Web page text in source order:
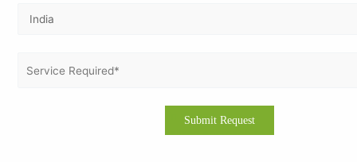
certification within
Why Choose Vertex Certifiers in Kuwait
Vertex Certifiers offers a specialized approach to ISO 27001